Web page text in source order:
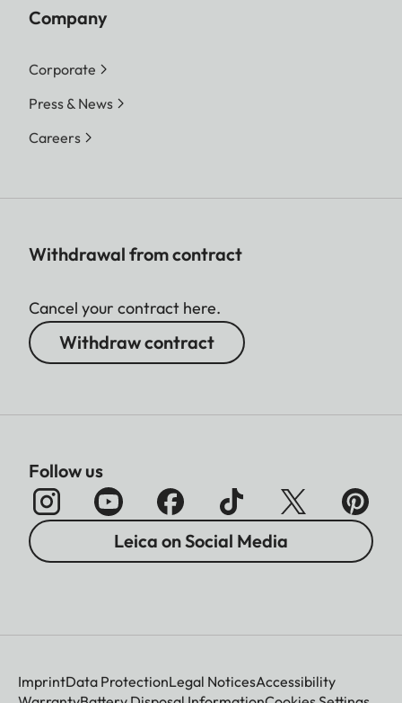
Company
Corporate
Press & News
Careers
Withdrawal from contract
Cancel your contract here.
Withdraw contract
Follow us
Leica on Social Media
ImprintData ProtectionLegal NoticesAccessibility